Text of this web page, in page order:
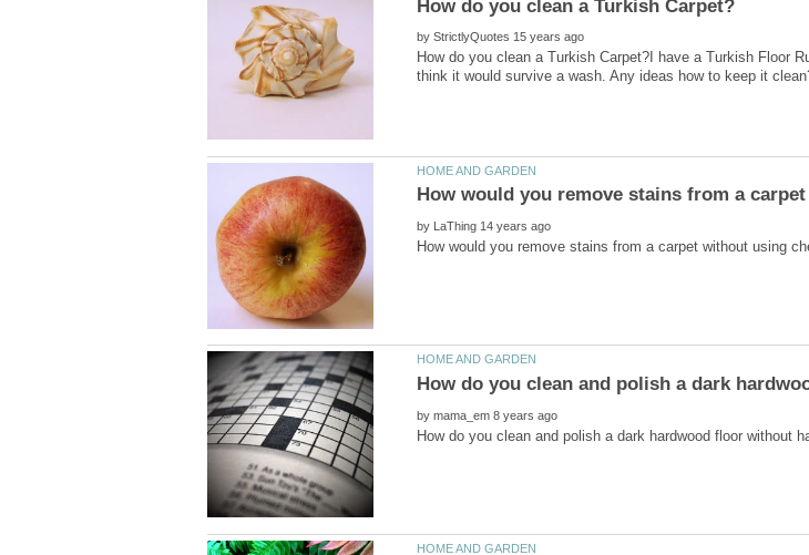
by
How do you clean a Turkish Carpet?I have a Turkish Floor
by
by